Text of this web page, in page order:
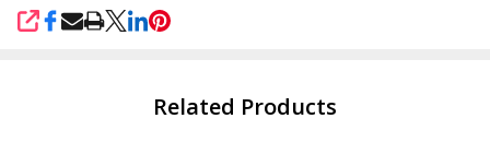
SHARE
Related Products